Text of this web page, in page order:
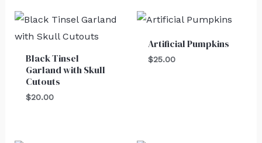
Black Tinsel
Garland with Skull
Cutouts
$20.00
Artificial Pumpkins
$25.00